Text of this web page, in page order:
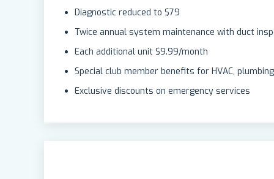
Diagnostic reduced to $79
Twice annual system maintenance with duct
Each additional unit $9.99/month
Special club member benefits for HVAC,
Exclusive discounts on emergency services